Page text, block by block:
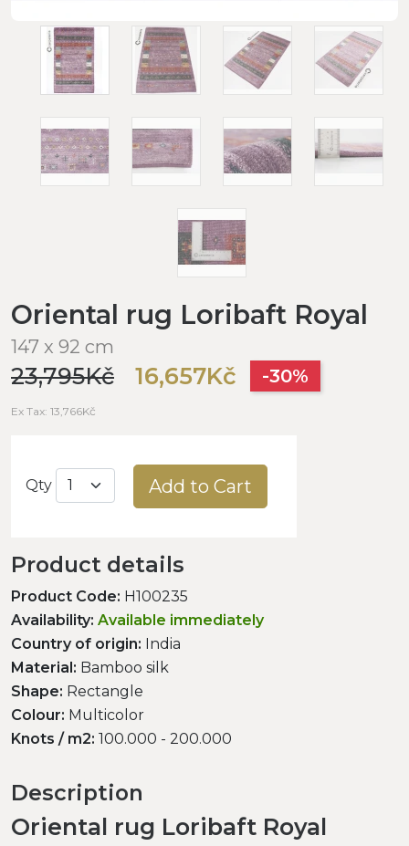
Oriental rug Loribaft Royal
147 x 92 cm
23,795Kč 16,657Kč -30%
Ex Tax: 13,766Kč
Qty Add to Cart
Product details
Product Code: H100235
Availability: Available immediately
Country of origin: India
Material: Bamboo silk
Shape: Rectangle
Colour: Multicolor
Knots / m2: 100.000 - 200.000
Description
Oriental rug Loribaft Royal